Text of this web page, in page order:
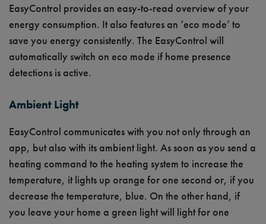
EasyControl provides an easy-to-read overview of your
energy consumption. It also features an ‘eco mode’ to
save you energy consistently. The EasyControl will
automatically switch on eco mode if home presence
detections is active.
Ambient Light
EasyControl communicates with you not only through an
app, but also with its ambient light. As soon as you send a
heating command to the heating system to increase the
temperature, it lights up orange for one second or, if you
decrease the temperature, blue. On the other hand, if
you leave your home a green light will light for one